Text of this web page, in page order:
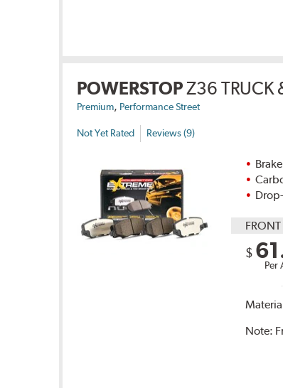
POWERSTOPZ36 TRUCK
Premium, Performance Street
Not Yet Rated Reviews (9)
FRONT
$
Per
Note: